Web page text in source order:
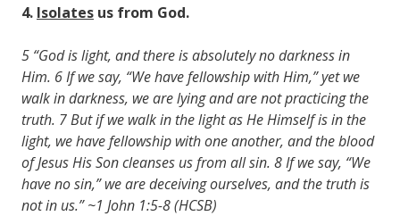
4. Isolates us from God.
5 “God is light, and there is absolutely no darkness in
Him. 6 If we say, “We have fellowship with Him,” yet we
walk in darkness, we are lying and are not practicing the
truth. 7 But if we walk in the light as He Himself is in the
light, we have fellowship with one another, and the blood
of Jesus His Son cleanses us from all sin. 8 If we say, “We
have no sin,” we are deceiving ourselves, and the truth is
not in us.” ~1 John 1:5-8 (HCSB)